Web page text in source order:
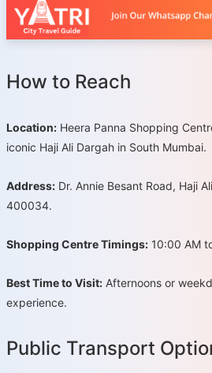
How to Reach
Location: Heera Panna Shopping
iconic Haji Ali Dargah in South Mumbai.
Address: Dr. Annie Besant Road, Haji
400034.
Shopping Centre Timings: 10:00 AM
Best Time to Visit: Afternoons or
experience.
Public Transport